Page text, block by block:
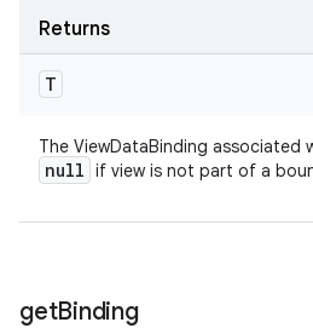
Returns
T
The ViewDataBinding associated
null if view is not part of a
getBinding